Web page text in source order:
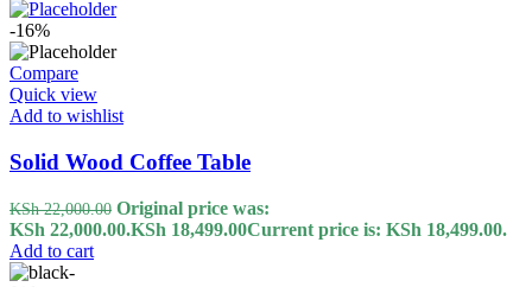
-16%
Compare
Quick view
Add to wishlist
Solid Wood Coffee Table
KSh22,000.00 Original price was:
KSh 22,000.00.KSh 18,499.00Current price is: KSh 18,499.00.
Add to cart